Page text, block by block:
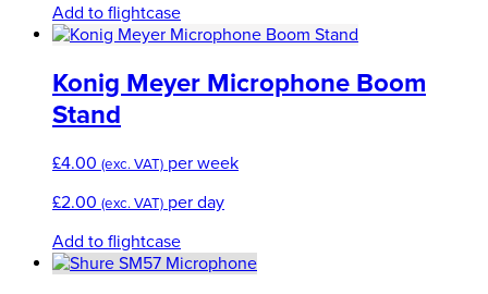
Add to flightcase
Konig Meyer Microphone Boom
Stand
£4.00 (exc. VAT) per week
£2.00 (exc. VAT) per day
Add to flightcase